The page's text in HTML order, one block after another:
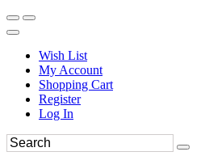
Wish List
My Account
Shopping Cart
Register
Log In